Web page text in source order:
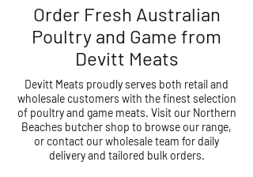
Order Fresh Australian
Poultry and Game from
Devitt Meats
Devitt Meats proudly serves both retail and
wholesale customers with the finest selection
of poultry and game meats. Visit our Northern
Beaches butcher shop to browse our range,
or contact our wholesale team for daily
delivery and tailored bulk orders.